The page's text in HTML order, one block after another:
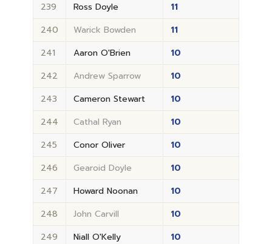
239
Ross Doyle
11
240
Warick Bowden
11
241
Aaron O'Brien
10
242
Andrew Sparrow
10
243
Cameron Stewart
10
244
Cathal Ryan
10
245
Conor Oliver
10
246
Gearoid Doyle
10
247
Howard Noonan
10
248
John Carvill
10
249
Niall O'Kelly
10